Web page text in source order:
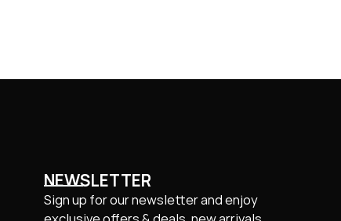
NEWSLETTER
Sign up for our newsletter and enjoy